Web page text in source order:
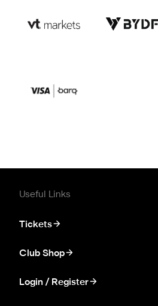
Useful Links
Tickets
Club Shop
Login / Register